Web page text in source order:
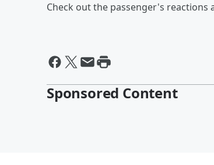
Check out the passenger's reactions
Sponsored Content